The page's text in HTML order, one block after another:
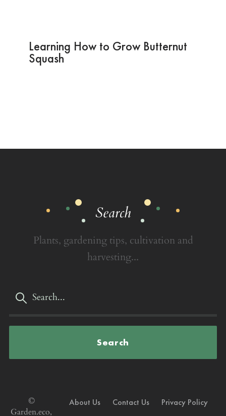
Learning How to Grow Butternut
Squash
Search
Plants, gardening tips, cultivation and
harvesting...
Search
©
Garden.eco,
About Us Contact Us Privacy Policy